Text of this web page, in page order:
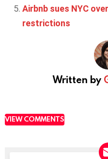
Airbnb sues NYC
restrictions
Written by
VIEW COMMENTS